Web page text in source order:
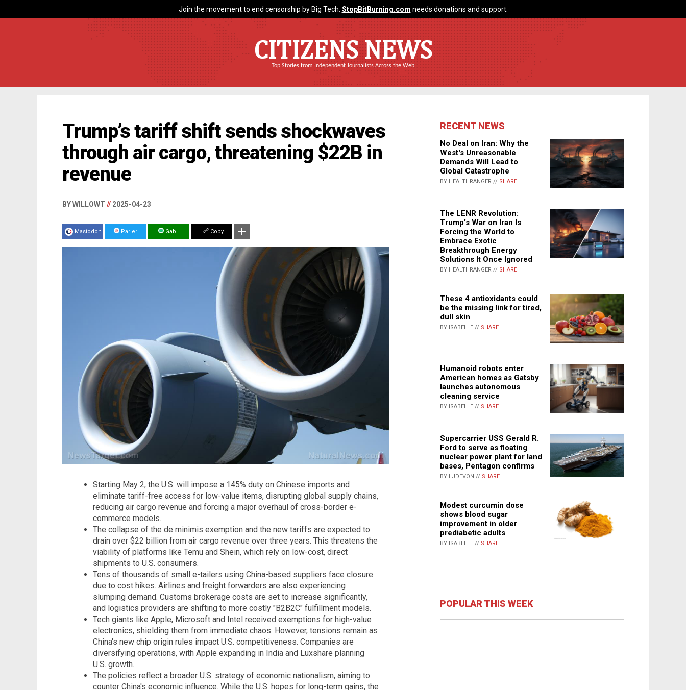
Join the movement to end censorship by Big Tech. StopBitBurning.com needs donations and support.
CITIZENS NEWS
Top Stories from Independent Journalists Across the Web
Trump’s tariff shift sends shockwaves
through air cargo, threatening $22B in
revenue
BY WILLOWT // 2025-04-23
Mastodon Parler Gab Copy
Starting May 2, the U.S. will impose a 145% duty on Chinese imports and
eliminate tariff-free access for low-value items, disrupting global supply chains,
reducing air cargo revenue and forcing a major overhaul of cross-border e-
commerce models.
The collapse of the de minimis exemption and the new tariffs are expected to
drain over $22 billion from air cargo revenue over three years. This threatens the
viability of platforms like Temu and Shein, which rely on low-cost, direct
shipments to U.S. consumers.
Tens of thousands of small e-tailers using China-based suppliers face closure
due to cost hikes. Airlines and freight forwarders are also experiencing
slumping demand. Customs brokerage costs are set to increase significantly,
and logistics providers are shifting to more costly "B2B2C" fulfillment models.
Tech giants like Apple, Microsoft and Intel received exemptions for high-value
electronics, shielding them from immediate chaos. However, tensions remain as
China's new chip origin rules impact U.S. competitiveness. Companies are
diversifying operations, with Apple expanding in India and Luxshare planning
U.S. growth.
The policies reflect a broader U.S. strategy of economic nationalism, aiming to
counter China's economic influence. While the U.S. hopes for long-term gains, the
RECENT NEWS
No Deal on Iran: Why the
West's Unreasonable
Demands Will Lead to
Global Catastrophe
BY HEALTHRANGER // SHARE
The LENR Revolution:
Trump's War on Iran Is
Forcing the World to
Embrace Exotic
Breakthrough Energy
Solutions It Once Ignored
BY HEALTHRANGER // SHARE
These 4 antioxidants could
be the missing link for tired,
dull skin
BY ISABELLE // SHARE
Humanoid robots enter
American homes as Gatsby
launches autonomous
cleaning service
BY ISABELLE // SHARE
Supercarrier USS Gerald R.
Ford to serve as floating
nuclear power plant for land
bases, Pentagon confirms
BY LJDEVON // SHARE
Modest curcumin dose
shows blood sugar
improvement in older
prediabetic adults
BY ISABELLE // SHARE
POPULAR THIS WEEK